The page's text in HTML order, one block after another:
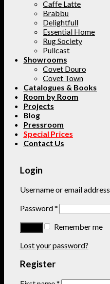
Caffe Latte
Brabbu
Delightfull
Essential Home
Rug Society
Pullcast
Showrooms
Covet Douro
Covet Town
Catalogues & Books
Room by Room
Projects
Blog
Pressroom
Special Prices
Contact Us
Login
Username or email address
Password*
Remember me
Lost your password?
Register